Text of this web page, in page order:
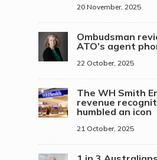
20 November, 2025
Ombudsman
ATO’s agent
22 October, 2025
The WH Smith
revenue
humbled an icon
21 October, 2025